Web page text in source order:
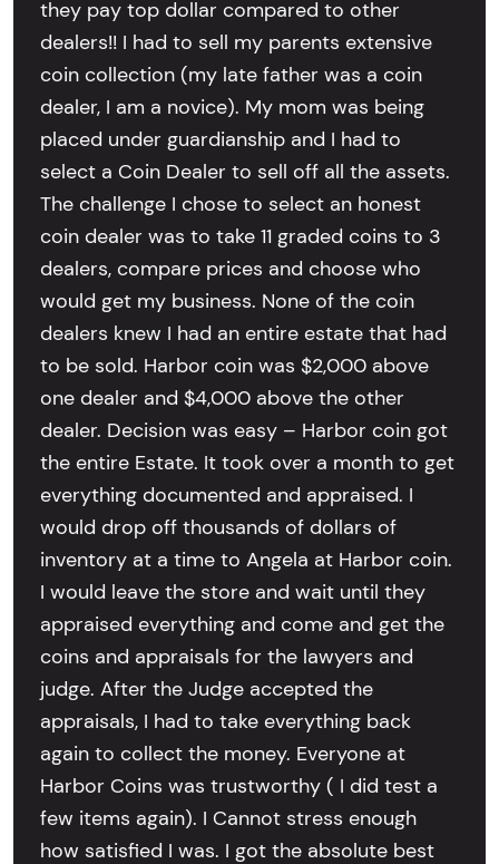
they pay top dollar compared to other
dealers!! I had to sell my parents extensive
coin collection (my late father was a coin
dealer, I am a novice). My mom was being
placed under guardianship and I had to
select a Coin Dealer to sell off all the assets.
The challenge I chose to select an honest
coin dealer was to take 11 graded coins to 3
dealers, compare prices and choose who
would get my business. None of the coin
dealers knew I had an entire estate that had
to be sold. Harbor coin was $2,000 above
one dealer and $4,000 above the other
dealer. Decision was easy – Harbor coin got
the entire Estate. It took over a month to get
everything documented and appraised. I
would drop off thousands of dollars of
inventory at a time to Angela at Harbor coin.
I would leave the store and wait until they
appraised everything and come and get the
coins and appraisals for the lawyers and
judge. After the Judge accepted the
appraisals, I had to take everything back
again to collect the money. Everyone at
Harbor Coins was trustworthy ( I did test a
few items again). I Cannot stress enough
how satisfied I was. I got the absolute best